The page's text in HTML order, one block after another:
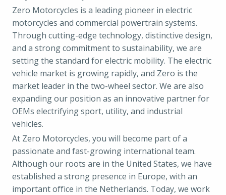
Zero Motorcycles is a leading pioneer in electric
motorcycles and commercial powertrain systems.
Through cutting-edge technology, distinctive design,
and a strong commitment to sustainability, we are
setting the standard for electric mobility. The electric
vehicle market is growing rapidly, and Zero is the
market leader in the two-wheel sector. We are also
expanding our position as an innovative partner for
OEMs electrifying sport, utility, and industrial
vehicles.
At Zero Motorcycles, you will become part of a
passionate and fast-growing international team.
Although our roots are in the United States, we have
established a strong presence in Europe, with an
important office in the Netherlands. Today, we work